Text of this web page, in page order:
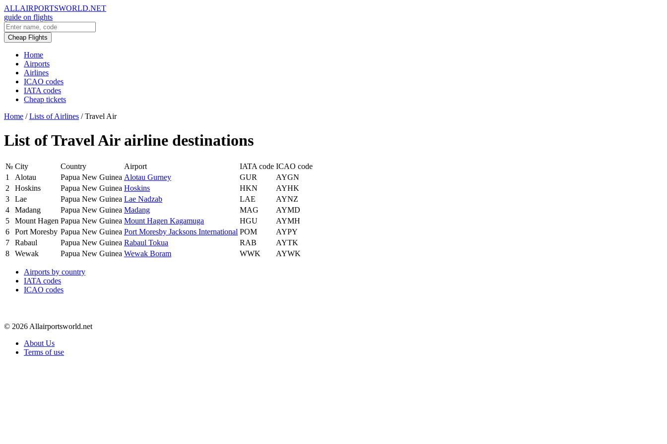
ALLAIRPORTSWORLD.NET
guide on flights
Cheap Flights
Home
Airports
Airlines
ICAO codes
IATA codes
Cheap tickets
Home / Lists of Airlines / Travel Air
List of Travel Air airline destinations
№ City Country Airport IATA code ICAO code
1
Alotau Papua New Guinea Alotau Gurney GUR
AYGN
2
Hoskins Papua New Guinea Hoskins HKN
AYHK
3
Lae Papua New Guinea Lae Nadzab LAE
AYNZ
4
Madang Papua New Guinea Madang MAG
AYMD
5
Mount Hagen Papua New Guinea Mount Hagen Kagamuga HGU
AYMH
6
Port Moresby Papua New Guinea Port Moresby Jacksons International POM
AYPY
7
Rabaul Papua New Guinea Rabaul Tokua RAB
AYTK
8
Wewak Papua New Guinea Wewak Boram WWK AYWK
Airports by country
IATA codes
ICAO codes
© 2026 Allairportsworld.net
About Us
Terms of use